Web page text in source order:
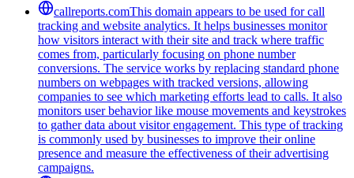
callreports.comThis domain appears to be used for call
tracking and website analytics. It helps businesses monitor
how visitors interact with their site and track where traffic
comes from, particularly focusing on phone number
conversions. The service works by replacing standard phone
numbers on webpages with tracked versions, allowing
companies to see which marketing efforts lead to calls. It also
monitors user behavior like mouse movements and keystrokes
to gather data about visitor engagement. This type of tracking
is commonly used by businesses to improve their online
presence and measure the effectiveness of their advertising
campaigns.